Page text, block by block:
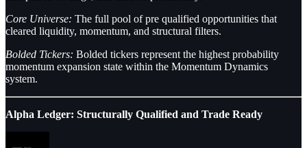
Core Universe: The full pool of pre qualified opportunities that
cleared liquidity, momentum, and structural filters.
Bolded Tickers: Bolded tickers represent the highest probability
momentum expansion state within the Momentum Dynamics
system.
Alpha Ledger: Structurally Qualified and Trade Ready